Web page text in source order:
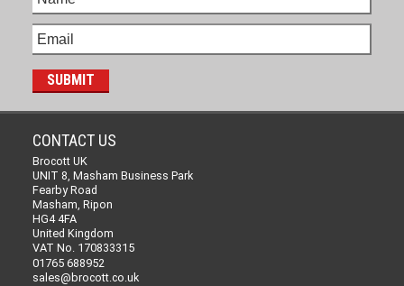
CONTACT US
Brocott UK
UNIT 8, Masham Business Park
Fearby Road
Masham, Ripon
HG4 4FA
United Kingdom
VAT No. 170833315
01765 688952
sales@brocott.co.uk